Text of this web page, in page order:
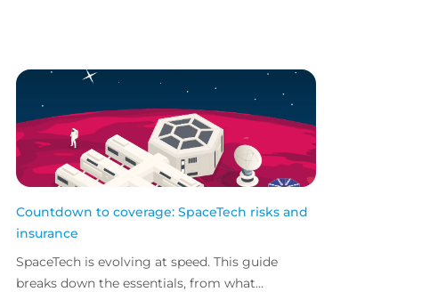
Countdown to coverage: SpaceTech risks and
insurance
SpaceTech is evolving at speed. This guide
breaks down the essentials, from what